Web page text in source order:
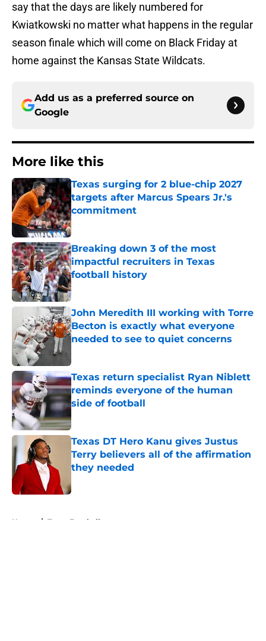
say that the days are likely numbered for
Kwiatkowski no matter what happens in the regular
season finale which will come on Black Friday at
home against the Kansas State Wildcats.
Add us as a preferred source on
Google
More like this
Texas surging for 2 blue-chip 2027
targets after Marcus Spears Jr.'s
commitment
Published by on Invalid Date
Breaking down 3 of the most
impactful recruiters in Texas
football history
Published by on Invalid Date
John Meredith III working with Torre
Becton is exactly what everyone
needed to see to quiet concerns
Texas return specialist Ryan Niblett
reminds everyone of the human
side of football
Published by on Invalid Date
Texas DT Hero Kanu gives Justus
Terry believers all of the affirmation
they needed
Home / Texas Football